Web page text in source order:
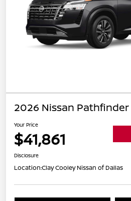
2026 Nissan Pathfinder
Your Price
$41,861
Disclosure
Location:Clay Cooley Nissan of Dallas